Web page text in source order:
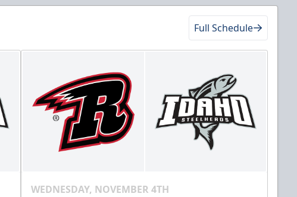
Full Schedule
WEDNESDAY, NOVEMBER 4TH